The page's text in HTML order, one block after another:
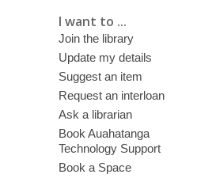
I want to ...
Join the library
Update my details
Suggest an item
Request an interloan
Ask a librarian
Book Auahatanga
Technology Support
Book a Space